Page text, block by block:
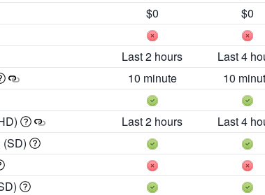
$0 $0
Last 2 hours Last 4
10 minute 10
Last 2 hours Last 4
(SD)